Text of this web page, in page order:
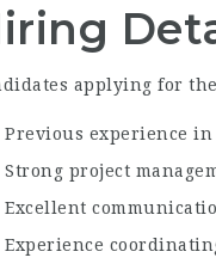
applying for
Previous experience
Strong project
Excellent
Experience